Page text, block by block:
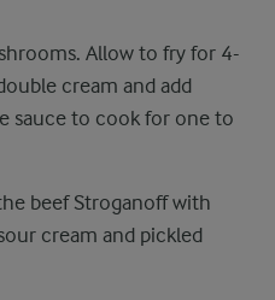
Allow to fry for 4-
cream and add
sauce to cook for one to
beef Stroganoff with
cream and pickled